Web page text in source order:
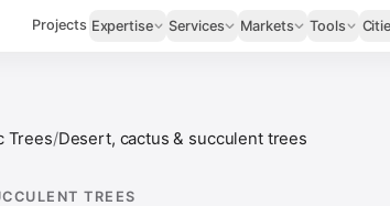
Projects Expertise Services Markets Tools
Trees/Desert, cactus & succulent trees
TREES